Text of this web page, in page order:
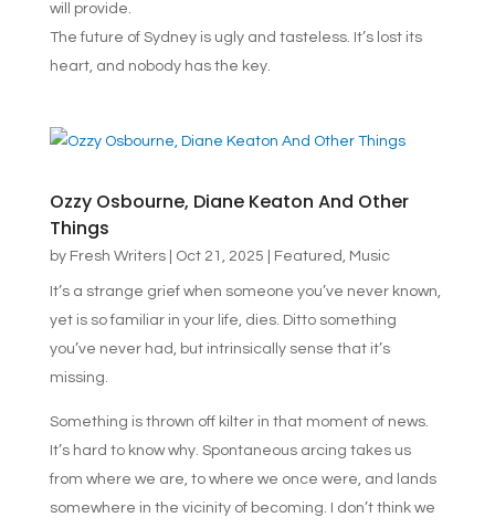
will provide.
The future of Sydney is ugly and tasteless. It’s lost its
heart, and nobody has the key.
Ozzy Osbourne, Diane Keaton And Other
Things
by Fresh Writers| Oct 21, 2025 Featured , Music
It’s a strange grief when someone you’ve never known,
yet is so familiar in your life, dies. Ditto something
you’ve never had, but intrinsically sense that it’s
missing.
Something is thrown off kilter in that moment of news.
It’s hard to know why. Spontaneous arcing takes us
from where we are, to where we once were, and lands
somewhere in the vicinity of becoming. I don’t think we